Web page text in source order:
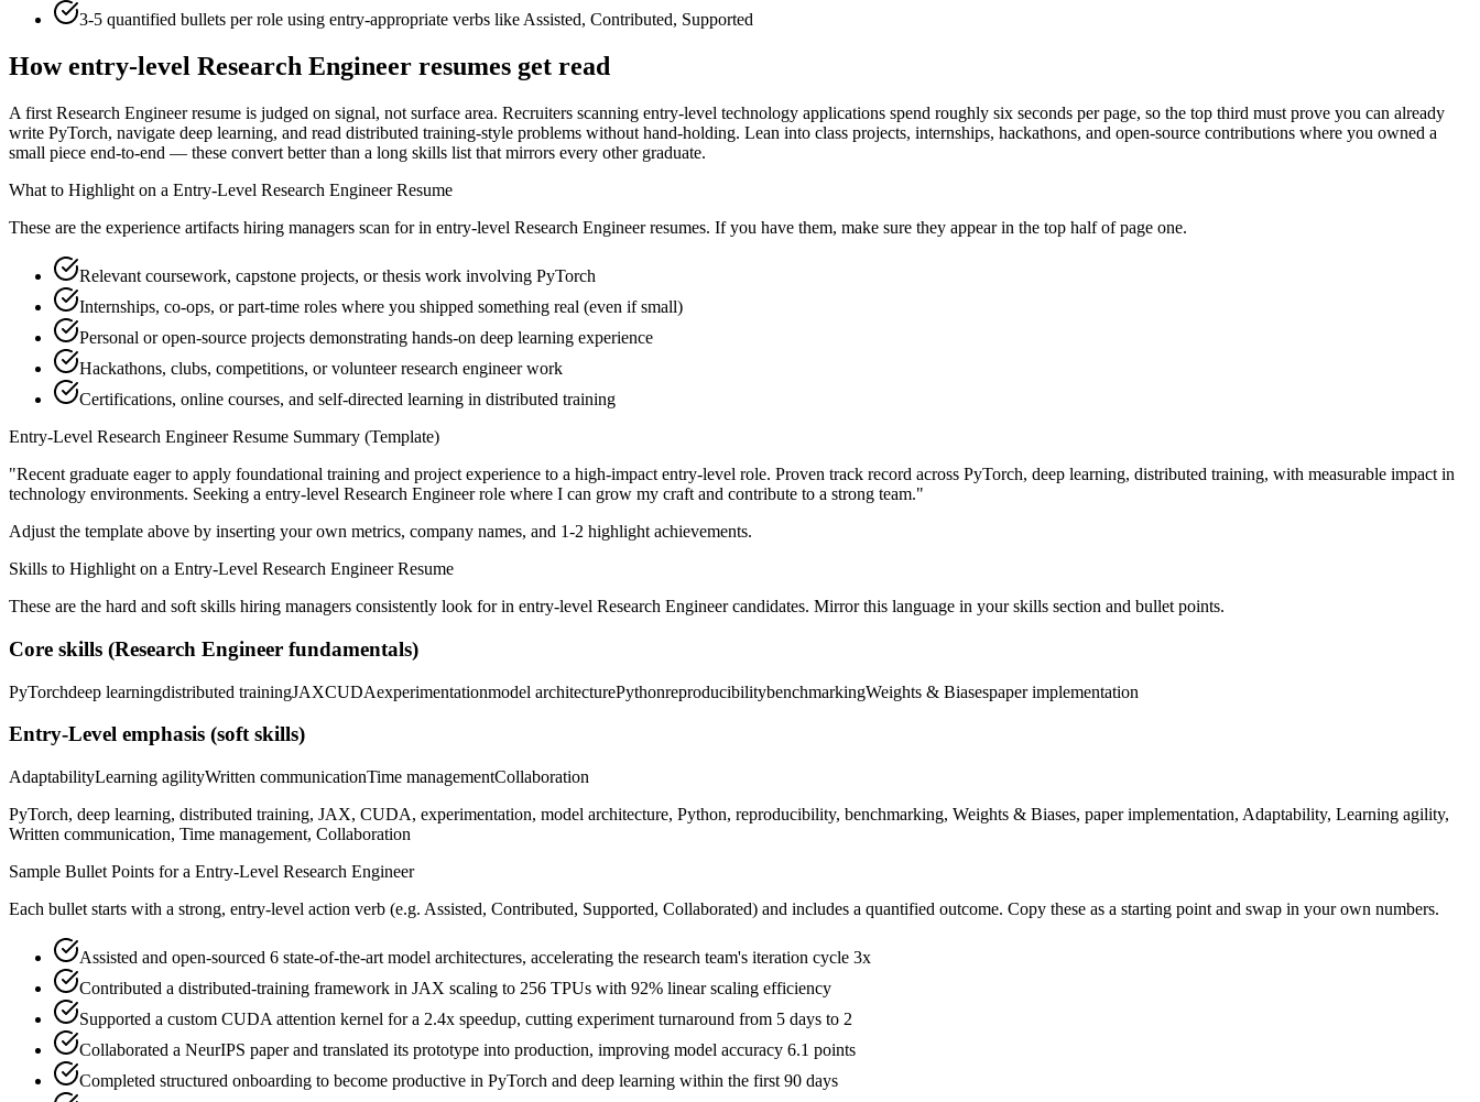
3-5 quantified bullets per role using entry-appropriate verbs likeAssisted, Contributed, Supported
Howentry-level Research Engineer resumes get read
A first Research Engineer resume is judged on signal, not surface area. Recruiters scanning entry-level technology applications spend roughly six seconds per page, so the top third must prove you can already
write PyTorch, navigate deep learning, and read distributed training-style problems without hand-holding. Lean into class projects, internships, hackathons, and open-source contributions where you owned a
small piece end-to-end — these convert better than a long skills list that mirrors every other graduate.
What to Highlight on a Entry-Level Research EngineerResume
These are the experience artifacts hiring managers scan for in entry-level Research Engineerresumes. If you have them, make sure they appear in the top half of page one.
Relevant coursework, capstone projects, or thesis work involving PyTorch
Internships, co-ops, or part-time roles where you shipped something real (even if small)
Personal or open-source projects demonstrating hands-on deep learning experience
Hackathons, clubs, competitions, or volunteer research engineer work
Certifications, online courses, and self-directed learning in distributed training
Entry-Level Research EngineerResume Summary (Template)
"Recent graduate eager to apply foundational training and project experience to a high-impact entry-level role. Proven track record across PyTorch, deep learning, distributed training, with measurable impact in
technology environments. Seeking a entry-level Research Engineerrole where I can grow my craft and contribute to a strong team."
Adjust the template above by inserting your own metrics, company names, and 1-2 highlight achievements.
Skills to Highlight on a Entry-Level Research EngineerResume
These are the hard and soft skills hiring managers consistently look for in entry-level Research Engineercandidates. Mirror this language in your skills section and bullet points.
Core skills (Research Engineer fundamentals)
PyTorchdeep learningdistributed trainingJAXCUDAexperimentationmodel architecturePythonreproducibilitybenchmarkingWeights & Biasespaper implementation
Entry-Level emphasis (soft skills)
AdaptabilityLearning agilityWritten communicationTime managementCollaboration
PyTorch, deep learning, distributed training, JAX, CUDA, experimentation, model architecture, Python, reproducibility, benchmarking, Weights & Biases, paper implementation, Adaptability, Learning agility,
Written communication, Time management, Collaboration
Sample Bullet Points for a Entry-Level Research Engineer
Each bullet starts with a strong, entry-level action verb (e.g. Assisted, Contributed, Supported, Collaborated) and includes a quantified outcome. Copy these as a starting point and swap in your own numbers.
Assisted and open-sourced 6 state-of-the-art model architectures, accelerating the research team's iteration cycle 3x
Contributed a distributed-training framework in JAX scaling to 256 TPUs with 92% linear scaling efficiency
Supported a custom CUDA attention kernel for a 2.4x speedup, cutting experiment turnaround from 5 days to 2
Collaborated a NeurIPS paper and translated its prototype into production, improving model accuracy 6.1 points
Completed structured onboarding to become productive in PyTorch and deep learning within the first 90 days